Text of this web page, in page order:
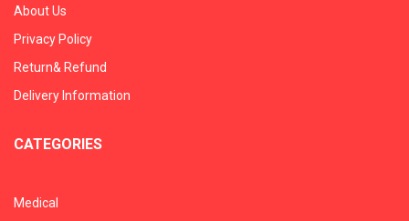
About Us
Privacy Policy
Return& Refund
Delivery Information
CATEGORIES
Medical